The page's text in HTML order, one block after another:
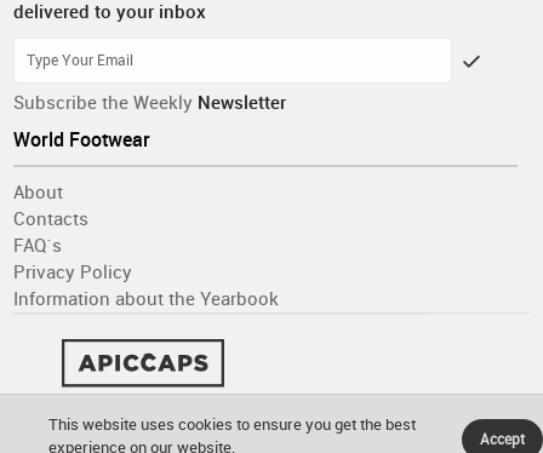
delivered to your inbox
Subscribe the Weekly Newsletter
World Footwear
About
Contacts
FAQ´s
Privacy Policy
Information about the Yearbook
This website uses cookies to ensure you get the best
experience on our website.
Accept